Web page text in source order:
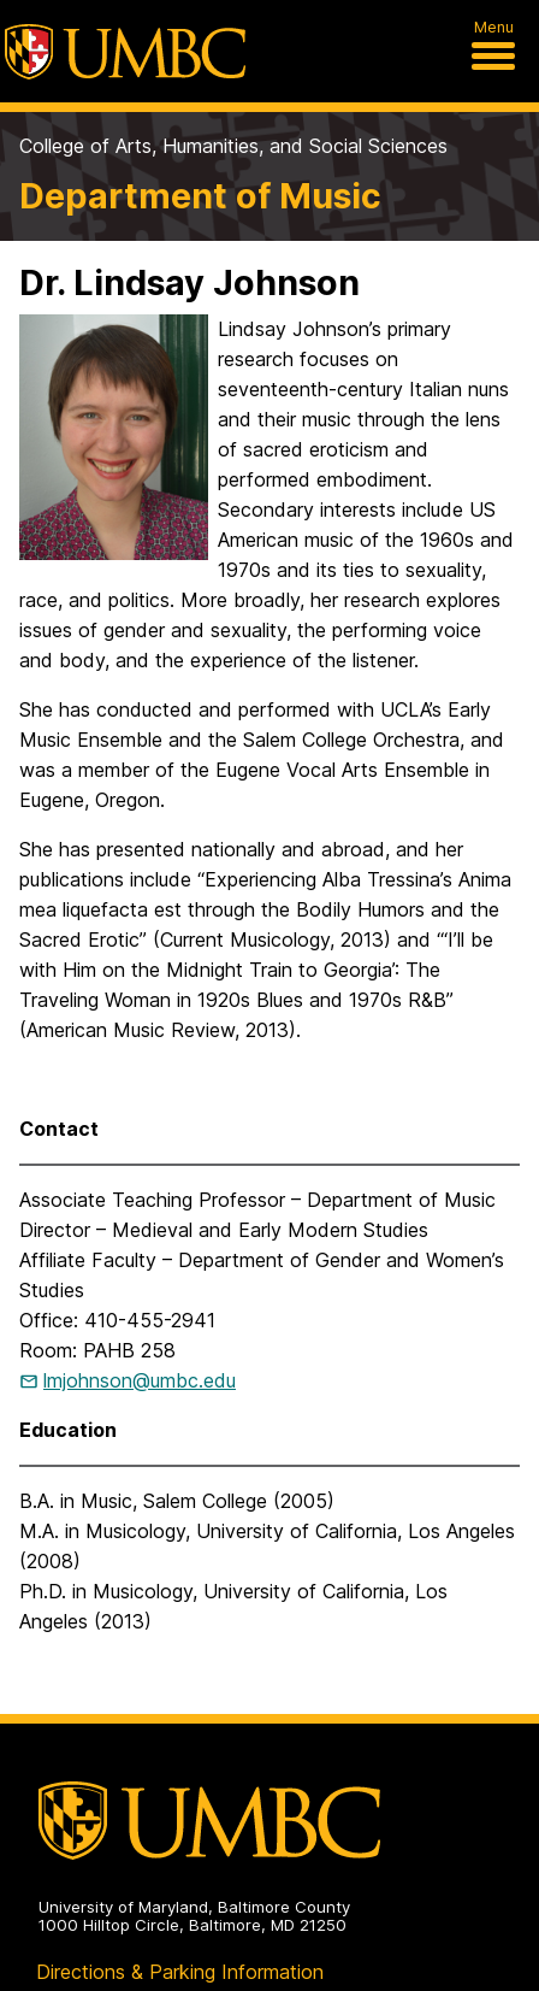
Menu
College of Arts, Humanities, and Social Sciences
Department of Music
Dr. Lindsay Johnson
Lindsay Johnson’s primary
research focuses on
seventeenth-century Italian nuns
and their music through the lens
of sacred eroticism and
performed embodiment.
Secondary interests include US
American music of the 1960s and
1970s and its ties to sexuality,
race, and politics. More broadly, her research explores
issues of gender and sexuality, the performing voice
and body, and the experience of the listener.
She has conducted and performed with UCLA’s Early
Music Ensemble and the Salem College Orchestra, and
was a member of the Eugene Vocal Arts Ensemble in
Eugene, Oregon.
She has presented nationally and abroad, and her
publications include “Experiencing Alba Tressina’s Anima
mea liquefacta est through the Bodily Humors and the
Sacred Erotic” (Current Musicology, 2013) and “‘I’ll be
with Him on the Midnight Train to Georgia’: The
Traveling Woman in 1920s Blues and 1970s R&B”
(American Music Review, 2013).
Contact
Associate Teaching Professor – Department of Music
Director – Medieval and Early Modern Studies
Affiliate Faculty – Department of Gender and Women’s
Studies
Office: 410-455-2941
Room: PAHB 258
lmjohnson@umbc.edu
Education
B.A. in Music, Salem College (2005)
M.A. in Musicology, University of California, Los Angeles
(2008)
Ph.D. in Musicology, University of California, Los
Angeles (2013)
University of Maryland, Baltimore County
1000 Hilltop Circle, Baltimore, MD 21250
Directions & Parking Information